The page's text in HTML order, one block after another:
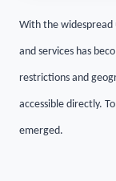
With the widespread
and services has
restrictions and
accessible directly.
emerged.